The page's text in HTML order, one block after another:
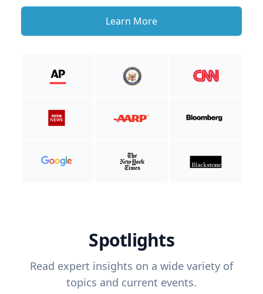
Learn More
Spotlights
Read expert insights on a wide variety of
topics and current events.